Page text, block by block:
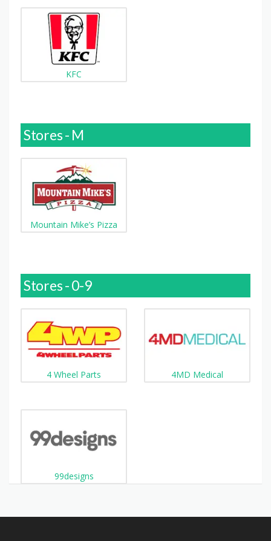
KFC
Stores - M
Mountain Mike’s Pizza
Stores - 0-9
4 Wheel Parts 4MD Medical
99designs